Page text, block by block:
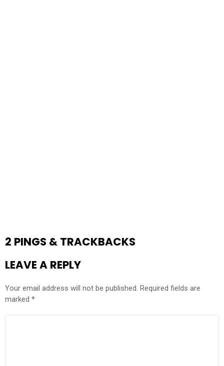
2 PINGS & TRACKBACKS
LEAVE A REPLY
Your email address will not be published. Required fields are
marked *